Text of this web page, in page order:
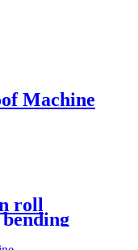
Machine
roll